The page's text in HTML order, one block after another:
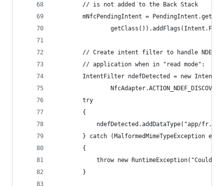
        // is not added to the Back Stack
mNfcPendingIntent =
// Create intent filter to handle NDEF
        // application when in "read mode":
IntentFilter ndefDetected = new
        try
        {
ndefDetected.addDataType("app/
        } catch (MalformedMimeTypeException e)
        {
throw new RuntimeException("Could
        }